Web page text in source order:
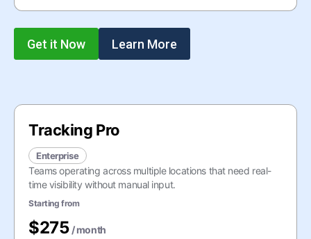
Get it Now Learn More
Tracking Pro
Enterprise
Teams operating across multiple locations that need real-
time visibility without manual input.
Starting from
$275 / month